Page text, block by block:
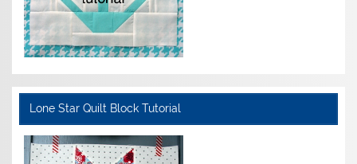
Lone Star Quilt Block Tutorial